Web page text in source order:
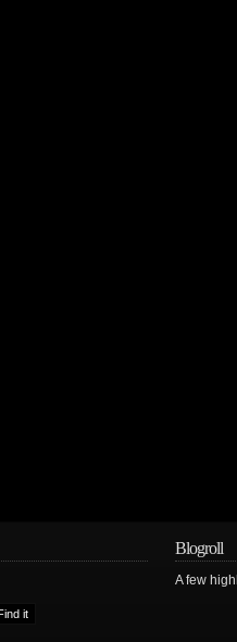
Blogroll
A few